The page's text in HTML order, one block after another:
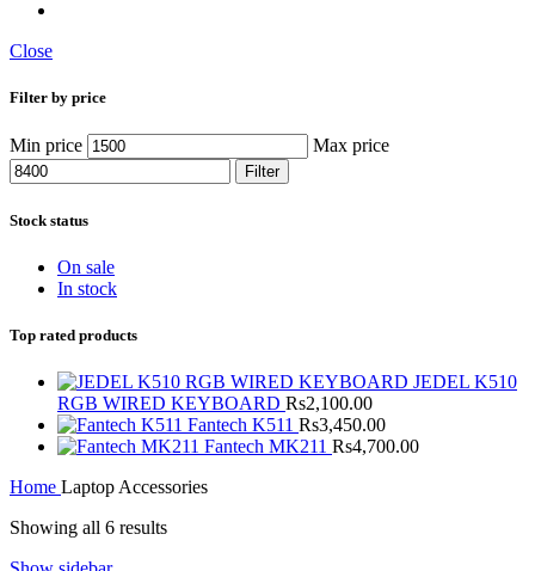
Close
Filter by price
Min price Max price
Filter
Stock status
On sale
In stock
Top rated products
JEDEL K510
RGB WIRED KEYBOARD Rs2,100.00
Fantech K511 Rs3,450.00
Fantech MK211 Rs4,700.00
Home Laptop Accessories
Showing all 6 results